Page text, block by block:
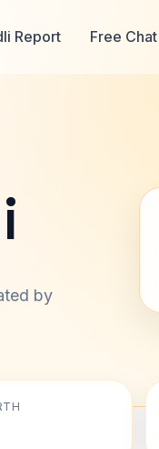
Report Free Chat
by